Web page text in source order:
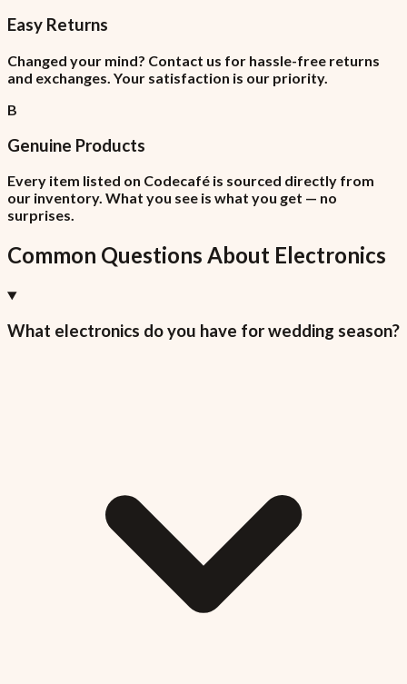
Easy Returns
Changed your mind? Contact us for hassle-free returns
and exchanges. Your satisfaction is our priority.
B
Genuine Products
Every item listed on Codecafé is sourced directly from
our inventory. What you see is what you get — no
surprises.
Common Questions About Electronics
What electronics do you have for wedding season?